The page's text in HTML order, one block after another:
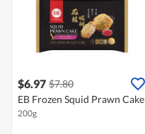
$6.97 $7.80
EB Frozen Squid Prawn Cake
200g